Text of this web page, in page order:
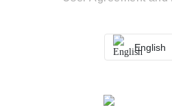
English